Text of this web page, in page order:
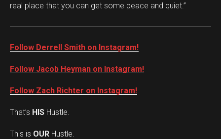
real place that you can get some peace and quiet.”
Follow Derrell Smith on Instagram!
Follow Jacob Heyman on Instagram!
Follow Zach Richter on Instagram!
That’s HIS Hustle.
This is OUR Hustle.